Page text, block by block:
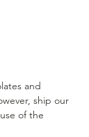
and
ship our
of the